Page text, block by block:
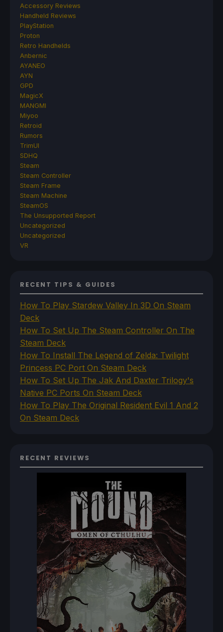
Accessory Reviews
Handheld Reviews
PlayStation
Proton
Retro Handhelds
Anbernic
AYANEO
AYN
GPD
MagicX
MANGMI
Miyoo
Retroid
Rumors
TrimUI
SDHQ
Steam
Steam Controller
Steam Frame
Steam Machine
SteamOS
The Unsupported Report
Uncategorized
Uncategorized
VR
RECENT TIPS & GUIDES
How To Play Stardew Valley In 3D On Steam
Deck
How To Set Up The Steam Controller On The
Steam Deck
How To Install The Legend of Zelda: Twilight
Princess PC Port On Steam Deck
How To Set Up The Jak And Daxter Trilogy's
Native PC Ports On Steam Deck
How To Play The Original Resident Evil 1 And 2
On Steam Deck
RECENT REVIEWS